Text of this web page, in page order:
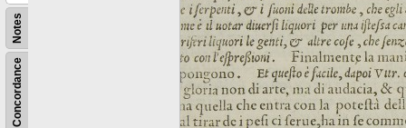
Concordance
Notes